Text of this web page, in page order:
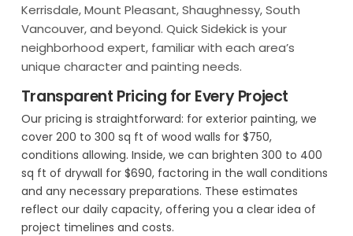
Kerrisdale, Mount Pleasant, Shaughnessy, South
Vancouver, and beyond. Quick Sidekick is your
neighborhood expert, familiar with each area’s
unique character and painting needs.
Transparent Pricing for Every Project
Our pricing is straightforward: for exterior painting, we
cover 200 to 300 sq ft of wood walls for $750,
conditions allowing. Inside, we can brighten 300 to 400
sq ft of drywall for $690, factoring in the wall conditions
and any necessary preparations. These estimates
reflect our daily capacity, offering you a clear idea of
project timelines and costs.